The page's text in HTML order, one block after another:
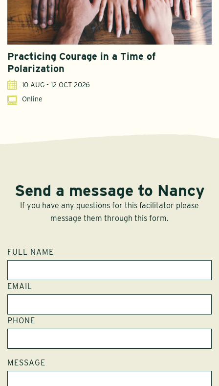
Practicing Courage in a Time of
Polarization
10 AUG - 12 OCT 2026
Online
Send a message to Nancy
If you have any questions for this facilitator please
message them through this form.
FULL NAME
EMAIL
PHONE
MESSAGE